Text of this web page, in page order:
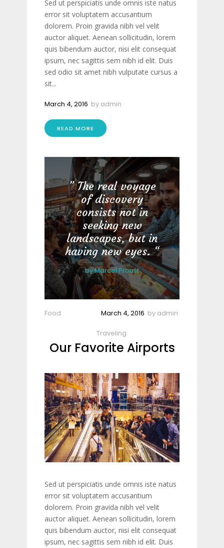
Sed ut perspiciatis unde omnis iste natus
error sit voluptatem accusantium
dolorem. Proin gravida nibh vel velit
auctor aliquet. Aenean sollicitudin, lorem
quis bibendum auctor, nisi elit consequat
ipsum, nec sagittis sem nibh id elit. Duis
sed odio sit amet nibh vulputate cursus a
sit...
March 4, 2016 by admin
READ MORE
The real voyage
of discovery
consists not in
seeking new
landscapes, but in
having new eyes.
byMarcel Proust
Food March 4, 2016 by admin
Traveling
Our Favorite Airports
Sed ut perspiciatis unde omnis iste natus
error sit voluptatem accusantium
dolorem. Proin gravida nibh vel velit
auctor aliquet. Aenean sollicitudin, lorem
quis bibendum auctor, nisi elit consequat
ipsum, nec sagittis sem nibh id elit. Duis